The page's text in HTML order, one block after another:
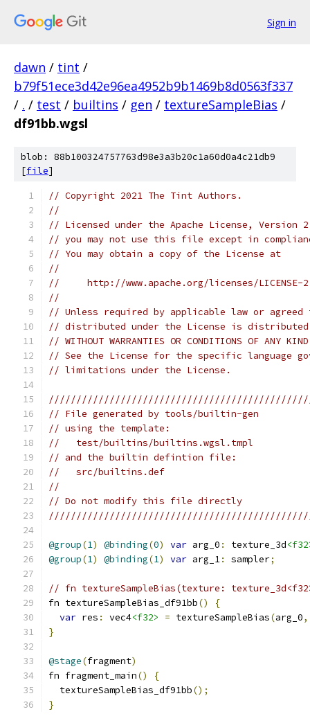
Sign in
dawn / tint /
b79f51ece3d42e96ea4952b9b1469b8d0563f337
/ . / test / builtins / gen / textureSampleBias /
df91bb.wgsl
blob: 88b100324757763d98e3a3b20c1a60d0a4c21db9
[file]
// Copyright 2021 The Tint Authors.
//
// Licensed under the Apache License,
// you may not use this file except in
// You may obtain a copy of the License at
//
//     http://www.apache.org/licenses/LICENSE-
//
// Unless required by applicable law or
// distributed under the License is distributed
// WITHOUT WARRANTIES OR CONDITIONS OF
// See the License for the specific language
// limitations under the License.
// File generated by tools/builtin-gen
// using the template:
//   test/builtins/builtins.wgsl.tmpl
// and the builtin defintion file:
//   src/builtins.def
//
// Do not modify this file directly
@group(1) @binding(0) var arg_0 : texture_3d
@group(1) @binding(1) var arg_1: sampler;
// fn textureSampleBias(texture:
fn textureSampleBias_df91bb()
{
var res : vec4<f32> = textureSampleBias(arg_0,
}
@stage(fragment)
fn fragment_main()
{
  textureSampleBias_df91bb
();
}